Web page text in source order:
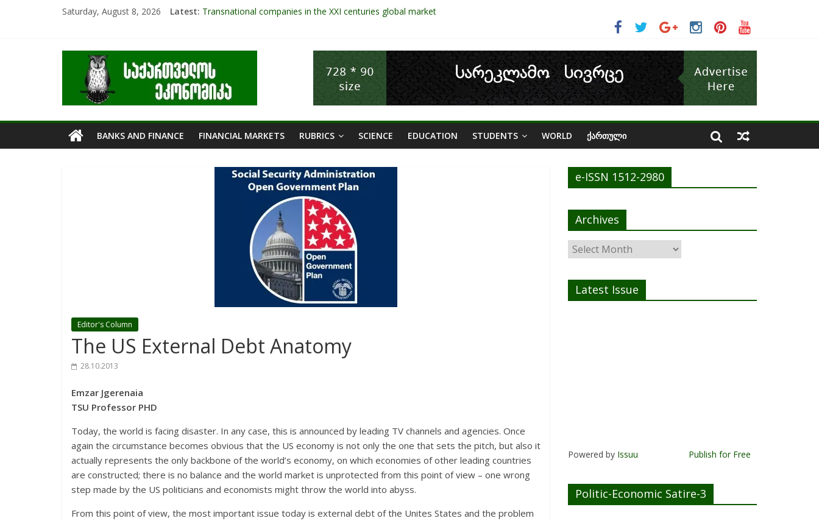
Saturday, August 8, 2026 Latest: Transnational companies in the XXI centuries global market
RAPID ASSESSMENT OF SHEEP SECTOR IN GEORGIA
Role Of Protected Areas In Sustainable Tourism Development Of Georgia
BANKS AND FINANCE FINANCIAL MARKETS RUBRICS SCIENCE EDUCATION STUDENTS WORLD ᲥᲐᲠᲗᲣᲚᲘ
Editor's Column
The US External Debt Anatomy
28.10.2013
Emzar Jgerenaia
TSU Professor PHD
Today, the world is facing disaster. In any case, this is announced by leading TV channels and agencies. Once
again the circumstance becomes obvious that the US economy is not only the one that sets the pitch, but also it
actually represents the only backbone of the world’s economy, on which economies of other leading countries
are constructed; there is no balance and the world market is unprotected from this point of view – one wrong
step made by the US politicians and economists might throw the world into abyss.
From this point of view, the most important issue today is external debt of the Unites States and the problem
e-ISSN 1512-2980
Archives
Latest Issue
Powered by Issuu Publish for Free
Politic-Economic Satire-3